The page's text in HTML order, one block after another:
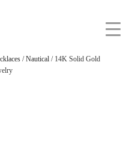
/Nautical/ 14K Solid Gold